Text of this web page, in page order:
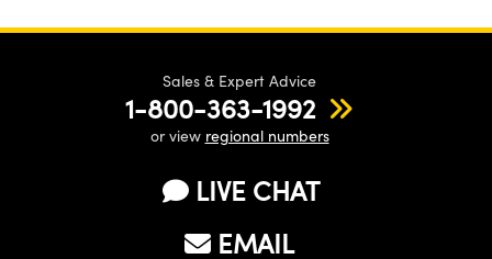
Sales & Expert Advice
1-800-363-1992
or view regional numbers
LIVE CHAT
EMAIL